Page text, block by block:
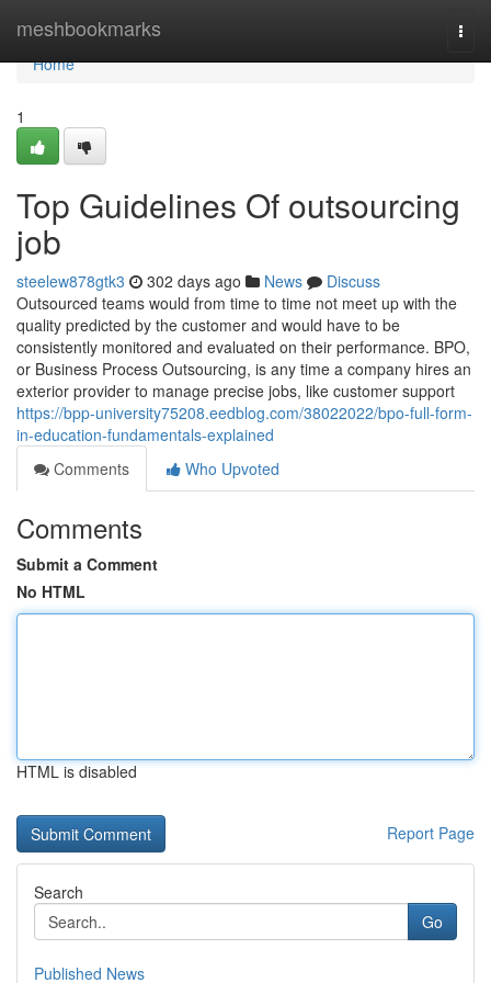
meshbookmarks
Home
Home
1
Top Guidelines Of outsourcing
job
steelew878gtk3 302 days ago News
Discuss
Outsourced teams would from time to time not meet up with the
quality predicted by the customer and would have to be
consistently monitored and evaluated on their performance. BPO,
or Business Process Outsourcing, is any time a company hires an
exterior provider to manage precise jobs, like customer support
https://bpp-university75208.eedblog.com/38022022/bpo-full-form-
in-education-fundamentals-explained
Comments
Who Upvoted
Comments
Submit a Comment
No HTML
HTML is disabled
Report Page
Search
Go
Published News